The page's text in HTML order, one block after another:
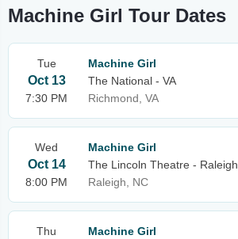
Machine Girl Tour Dates
Tue
Oct 13
7:30 PM
Machine Girl
The National - VA
Richmond, VA
Wed
Oct 14
8:00 PM
Machine Girl
The Lincoln Theatre - Raleigh
Raleigh, NC
Thu
Machine Girl